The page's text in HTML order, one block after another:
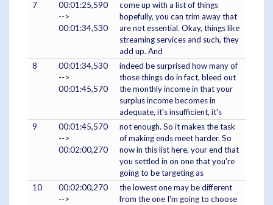
7
00:01:25,590
-->
00:01:34,530
come up with a list of things
hopefully, you can trim away that
are not essential. Okay, things like
streaming services and such, they
add up. And
8
00:01:34,530
-->
00:01:45,570
indeed be surprised how many of
those things do in fact, bleed out
the monthly income in that your
surplus income becomes in
adequate, it's insufficient, it's
9
00:01:45,570
-->
00:02:00,270
not enough. So it makes the task
of making ends meet harder. So
now in this list here, your end that
you settled in on one that you're
going to be targeting as
10
00:02:00,270
-->
the lowest one may be different
from the one I'm going to choose